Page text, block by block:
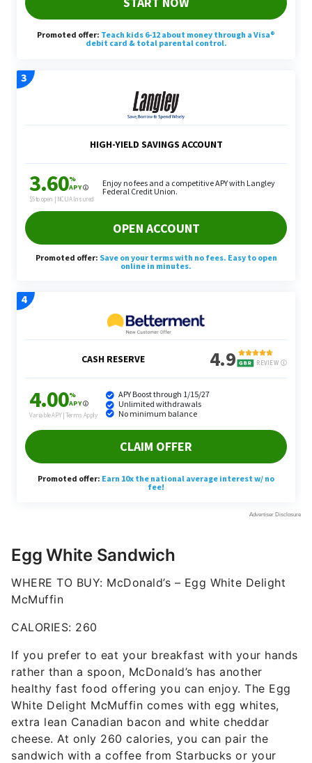
Egg White Sandwich
WHERE TO BUY: McDonald’s – Egg White Delight
McMuffin
CALORIES: 260
If you prefer to eat your breakfast with your hands
rather than a spoon, McDonald’s has another
healthy fast food offering you can enjoy. The Egg
White Delight McMuffin comes with egg whites,
extra lean Canadian bacon and white cheddar
cheese. At only 260 calories, you can pair the
sandwich with a coffee from Starbucks or your